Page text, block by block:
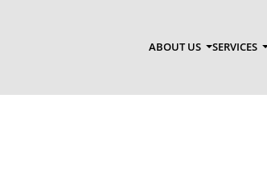
ABOUT US SERVICES